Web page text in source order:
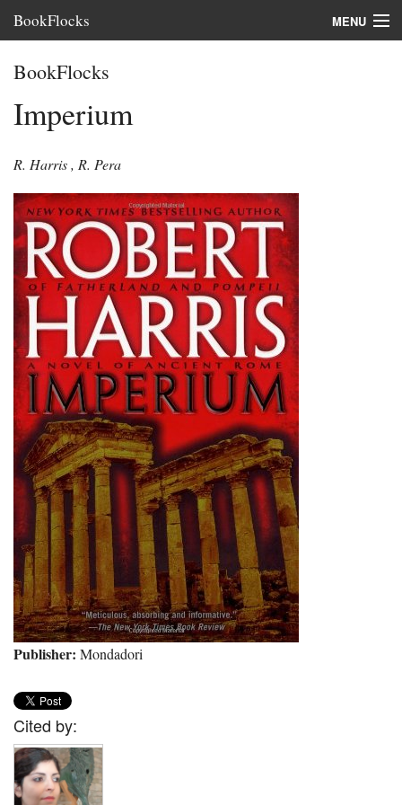
BookFlocks MENU
BookFlocks
Imperium
R. Harris, R. Pera
Publisher: Mondadori
Cited by: